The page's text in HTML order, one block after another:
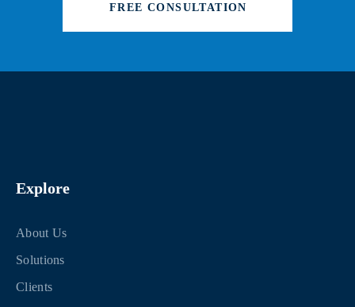
FREE CONSULTATION
Explore
About Us
Solutions
Clients